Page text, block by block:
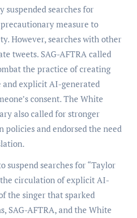
searches for
measure to
However, searches with other
tweets. SAG-AFTRA called
the practice of creating
and explicit AI-generated
consent. The White
also called for stronger
policies and endorsed the need
suspend searches for “Taylor
circulation of explicit AI-
the singer that sparked
SAG-AFTRA, and the White